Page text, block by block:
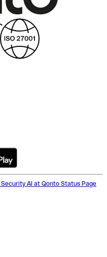
Security AI at Qonto Status Page